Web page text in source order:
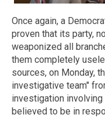
Once again, a
proven that its party,
weaponized all
them completely
sources, on Monday,
investigative team"
investigation involving
believed to be in